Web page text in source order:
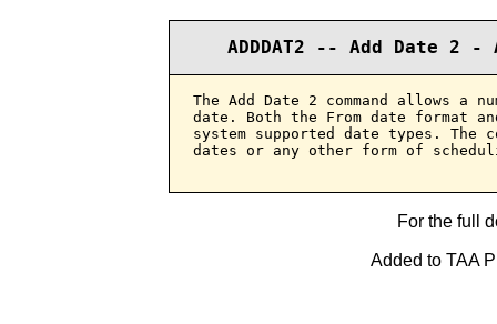
ADDDAT2 -- Add Date 2
The Add Date 2 command allows a
date. Both the From date format
system supported date types. The
dates or any other form of
For the full
Added to TAA